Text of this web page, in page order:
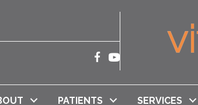
PATIENTS SERVICES